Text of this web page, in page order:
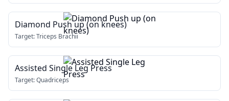
Diamond Push up (on knees)
Target:Triceps Brachii
Assisted Single Leg Press
Target:Quadriceps